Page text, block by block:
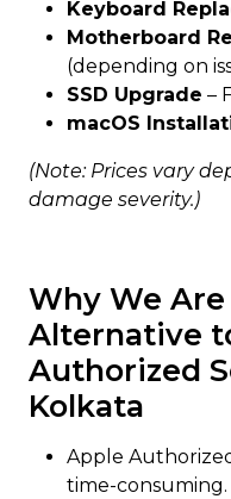
Keyboard
Motherboard
(depending on
SSD Upgrade –
macOS
(Note: Prices vary
damage severity.)
Why We
Alternative
Authorized
Kolkata
Apple
time-consuming.